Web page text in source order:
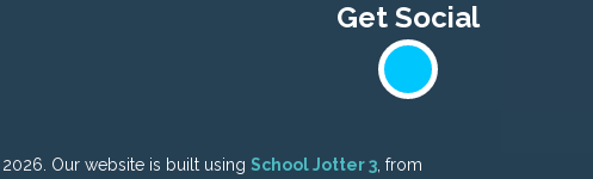
2026. Our website is built using School Jotter 3, from